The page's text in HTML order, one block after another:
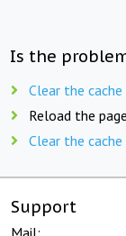
Is the
Clear the
Reload the
Clear the
Support
Mail: